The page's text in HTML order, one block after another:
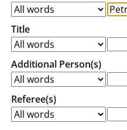
Title
Additional Person(s)
Referee(s)